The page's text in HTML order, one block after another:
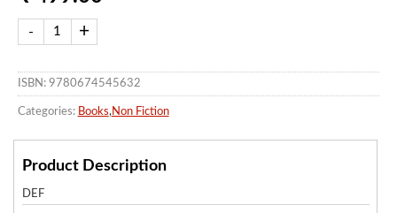
ISBN: 9780674545632
Categories: Books, Non Fiction
Product Description
DEF